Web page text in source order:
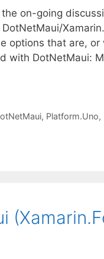
on-going
options that are,
with DotNetMaui:
, Platform.Uno,